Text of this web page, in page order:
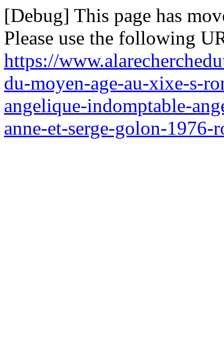
[Debug] This page has
Please use the following
https://
du-moyen-age-au-xixe-s-
angelique-indomptable-
anne-et-serge-golon-1976-